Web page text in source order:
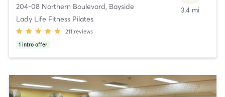
204-08 Northern Boulevard, Bayside
Lady Life Fitness Pilates
211 reviews
1 intro offer
3.4 mi